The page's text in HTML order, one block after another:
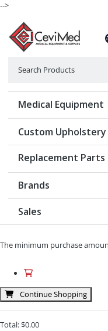
-->
Medical Equipment
Custom Upholstery
Replacement Parts
Brands
Sales
The minimum purchase
Continue Shopping
Total:$0.00